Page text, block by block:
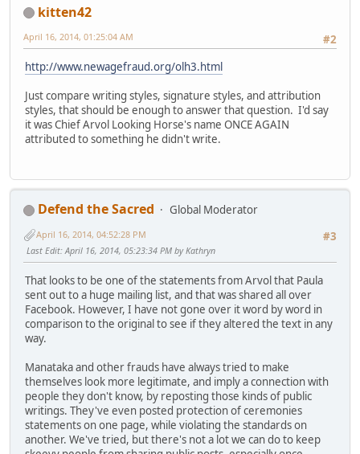
kitten42
#2
April 16, 2014, 01:25:04 AM
http://www.newagefraud.org/olh3.html
Just compare writing styles, signature styles, and attribution
styles, that should be enough to answer that question. I'd say
it was Chief Arvol Looking Horse's name ONCE AGAIN
attributed to something he didn't write.
Defend the Sacred
Global Moderator
#3
April 16, 2014, 04:52:28 PM
Last Edit: April 16, 2014, 05:23:34 PM by Kathryn
That looks to be one of the statements from Arvol that Paula
sent out to a huge mailing list, and that was shared all over
Facebook. However, I have not gone over it word by word in
comparison to the original to see if they altered the text in any
way.
Manataka and other frauds have always tried to make
themselves look more legitimate, and imply a connection with
people they don't know, by reposting those kinds of public
writings. They've even posted protection of ceremonies
statements on one page, while violating the standards on
another. We've tried, but there's not a lot we can do to keep